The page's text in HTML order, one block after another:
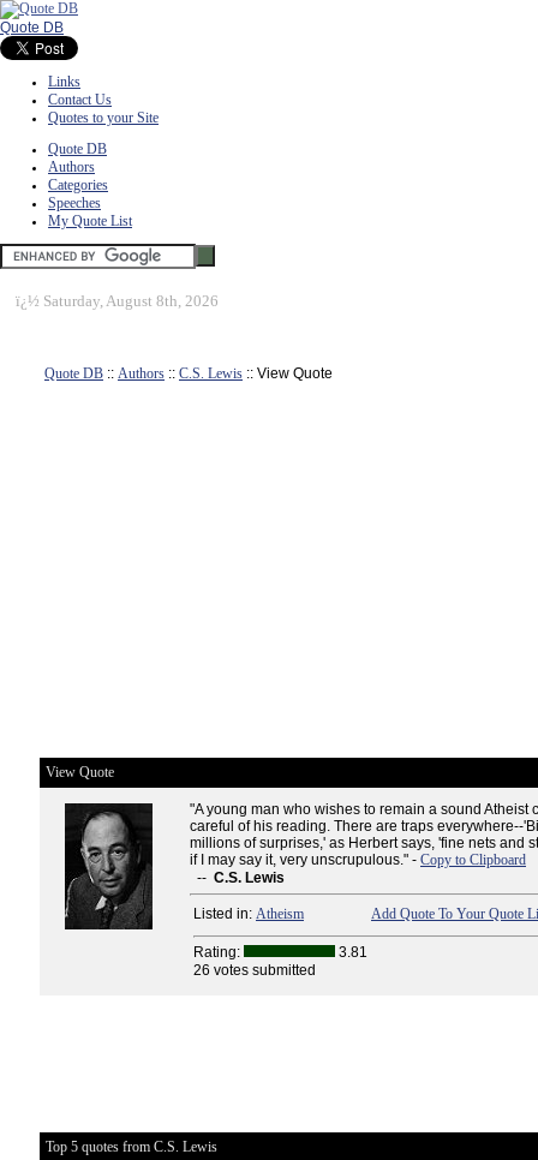
Quote DB
Links
Contact Us
Quotes to your Site
Quote DB
Authors
Categories
Speeches
My Quote List
ï¿½ Saturday, August 8th, 2026
Quote DB :: Authors :: C.S. Lewis :: View Quote
View Quote
"A young man who wishes to remain a sound Atheist
careful of his reading. There are traps everywhere--
millions of surprises,' as Herbert says, 'fine nets and
if I may say it, very unscrupulous." - Copy to Clipboard
-- C.S. Lewis
Listed in: Atheism Add Quote To Your Quote
Rating:
3.81
26 votes submitted
Top 5 quotes from C.S. Lewis